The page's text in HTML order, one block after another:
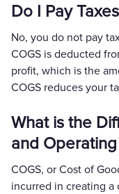
Do I Pay
No, you do not pay
COGS is deducted
profit, which is the
COGS reduces your
What is the
and
COGS, or Cost of
incurred in creating a